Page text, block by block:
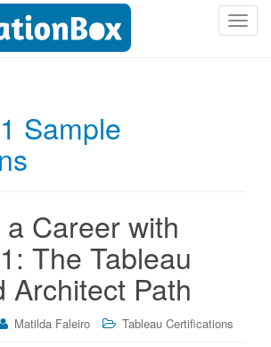
T
Sample
Career with
The Tableau
Architect Path
Matilda Faleiro Tableau Certifications